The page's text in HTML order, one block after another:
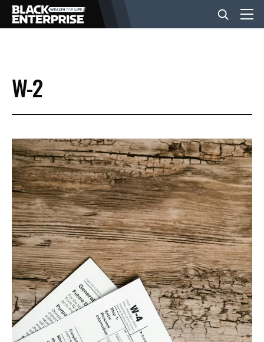
BUSINESS
NEWS
LIFESTYLE
EVENTS
VIDEOS
BE EXTRAS
W-2